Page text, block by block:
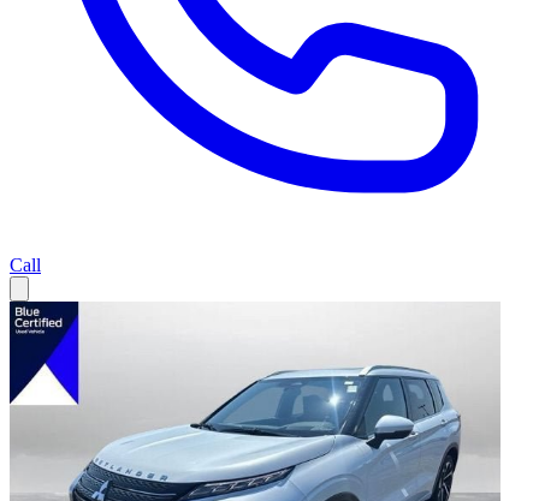
Call